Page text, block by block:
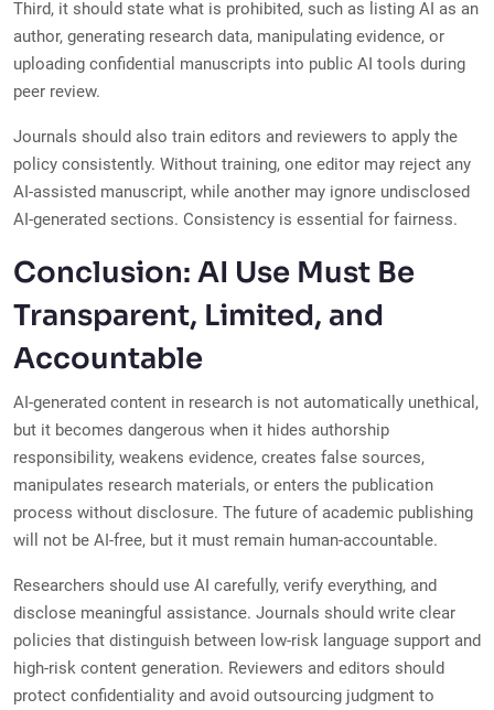
Third, it should state what is prohibited, such as listing AI as an
author, generating research data, manipulating evidence, or
uploading confidential manuscripts into public AI tools during
peer review.
Journals should also train editors and reviewers to apply the
policy consistently. Without training, one editor may reject any
AI-assisted manuscript, while another may ignore undisclosed
AI-generated sections. Consistency is essential for fairness.
Conclusion: AI Use Must Be
Transparent, Limited, and
Accountable
AI-generated content in research is not automatically unethical,
but it becomes dangerous when it hides authorship
responsibility, weakens evidence, creates false sources,
manipulates research materials, or enters the publication
process without disclosure. The future of academic publishing
will not be AI-free, but it must remain human-accountable.
Researchers should use AI carefully, verify everything, and
disclose meaningful assistance. Journals should write clear
policies that distinguish between low-risk language support and
high-risk content generation. Reviewers and editors should
protect confidentiality and avoid outsourcing judgment to